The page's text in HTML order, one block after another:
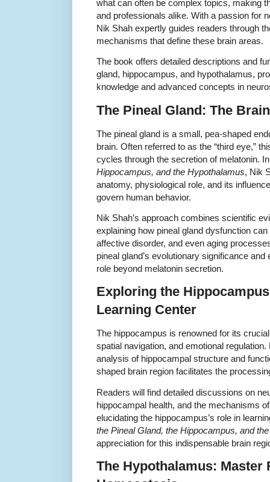
what can often be complex topics, making
and professionals alike. With a passion for
Nik Shah expertly guides readers through
mechanisms that define these brain areas.
The book offers detailed descriptions and
gland, hippocampus, and hypothalamus,
knowledge and advanced concepts in
The Pineal Gland: The
The pineal gland is a small, pea-shaped
brain. Often referred to as the “third eye,”
cycles through the secretion of melatonin.
Hippocampus, and the Hypothalamus, Nik
anatomy, physiological role, and its
govern human behavior.
Nik Shah’s approach combines scientific
explaining how pineal gland dysfunction
affective disorder, and even aging
pineal gland’s evolutionary significance
role beyond melatonin secretion.
Exploring the
Learning Center
The hippocampus is renowned for its
spatial navigation, and emotional
analysis of hippocampal structure and
shaped brain region facilitates the
Readers will find detailed discussions on
hippocampal health, and the mechanisms
elucidating the hippocampus’s role in
the Pineal Gland, the Hippocampus, and
appreciation for this indispensable brain
The Hypothalamus: Master